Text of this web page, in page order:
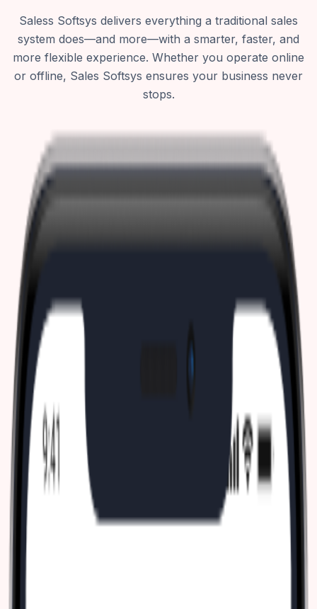
Saless Softsys delivers everything a traditional sales
system does—and more—with a smarter, faster, and
more flexible experience. Whether you operate online
or offline, Sales Softsys ensures your business never
stops.